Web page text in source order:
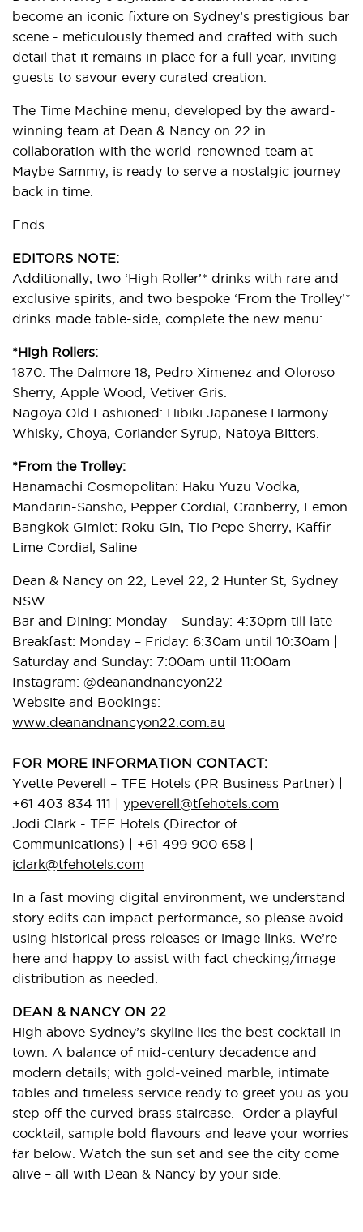
become an iconic fixture on Sydney’s prestigious bar
scene - meticulously themed and crafted with such
detail that it remains in place for a full year, inviting
guests to savour every curated creation.
The Time Machine menu, developed by the award-
winning team at Dean & Nancy on 22 in
collaboration with the world-renowned team at
Maybe Sammy, is ready to serve a nostalgic journey
back in time.
Ends.
EDITORS NOTE:
Additionally, two ‘High Roller’* drinks with rare and
exclusive spirits, and two bespoke ‘From the Trolley’*
drinks made table-side, complete the new menu:
*High Rollers:
1870: The Dalmore 18, Pedro Ximenez and Oloroso
Sherry, Apple Wood, Vetiver Gris.
Nagoya Old Fashioned: Hibiki Japanese Harmony
Whisky, Choya, Coriander Syrup, Natoya Bitters.
*From the Trolley:
Hanamachi Cosmopolitan: Haku Yuzu Vodka,
Mandarin-Sansho, Pepper Cordial, Cranberry, Lemon
Bangkok Gimlet: Roku Gin, Tio Pepe Sherry, Kaffir
Lime Cordial, Saline
Dean & Nancy on 22, Level 22, 2 Hunter St, Sydney
NSW
Bar and Dining: Monday – Sunday: 4:30pm till late
Breakfast: Monday – Friday: 6:30am until 10:30am |
Saturday and Sunday: 7:00am until 11:00am
Instagram: @deanandnancyon22
Website and Bookings:
www.deanandnancyon22.com.au
FOR MORE INFORMATION CONTACT:
Yvette Peverell – TFE Hotels (PR Business Partner) |
+61 403 834 111 | ypeverell@tfehotels.com
Jodi Clark - TFE Hotels (Director of
Communications) | +61 499 900 658 |
jclark@tfehotels.com
In a fast moving digital environment, we understand
story edits can impact performance, so please avoid
using historical press releases or image links. We’re
here and happy to assist with fact checking/image
distribution as needed.
DEAN & NANCY ON 22
High above Sydney’s skyline lies the best cocktail in
town. A balance of mid-century decadence and
modern details; with gold-veined marble, intimate
tables and timeless service ready to greet you as you
step off the curved brass staircase. Order a playful
cocktail, sample bold flavours and leave your worries
far below. Watch the sun set and see the city come
alive – all with Dean & Nancy by your side.